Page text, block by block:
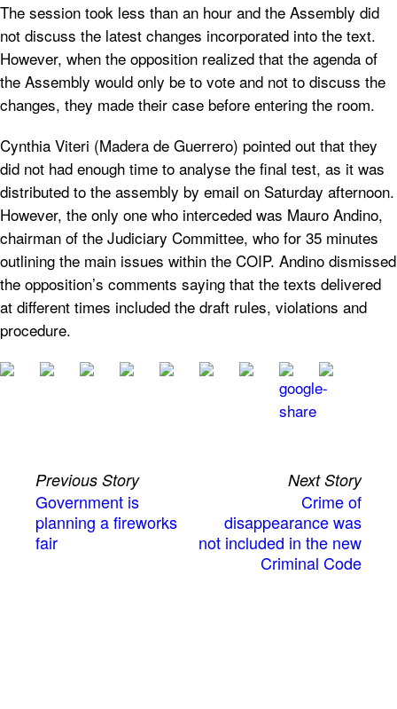
The session took less than an hour and the Assembly did
not discuss the latest changes incorporated into the text.
However, when the opposition realized that the agenda of
the Assembly would only be to vote and not to discuss the
changes, they made ​​their case before entering the room.
Cynthia Viteri (Madera de Guerrero) pointed out that they
did not had enough time to analyse the final test, as it was
distributed to the assembly by email on Saturday afternoon.
However, the only one who interceded was Mauro Andino,
chairman of the Judiciary Committee, who for 35 minutes
outlining the main issues within the COIP. Andino dismissed
the opposition’s comments saying that the texts delivered
at different times included the draft rules, violations and
procedure.
Previous Story
Government is
planning a fireworks
fair
Next Story
Crime of
disappearance was
not included in the new
Criminal Code